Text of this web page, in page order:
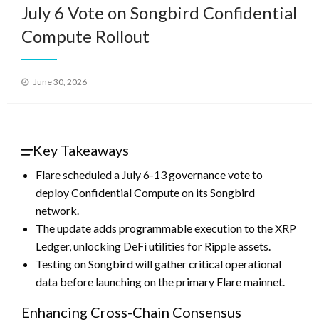
July 6 Vote on Songbird Confidential
Compute Rollout
Posted
June 30, 2026
Key Takeaways
Flare scheduled a July 6-13 governance vote to
deploy Confidential Compute on its Songbird
network.
The update adds programmable execution to the XRP
Ledger, unlocking DeFi utilities for Ripple assets.
Testing on Songbird will gather critical operational
data before launching on the primary Flare mainnet.
Enhancing Cross-Chain Consensus